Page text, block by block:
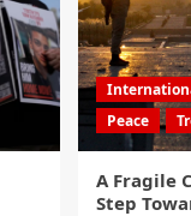
Peace
A Fragile
Step